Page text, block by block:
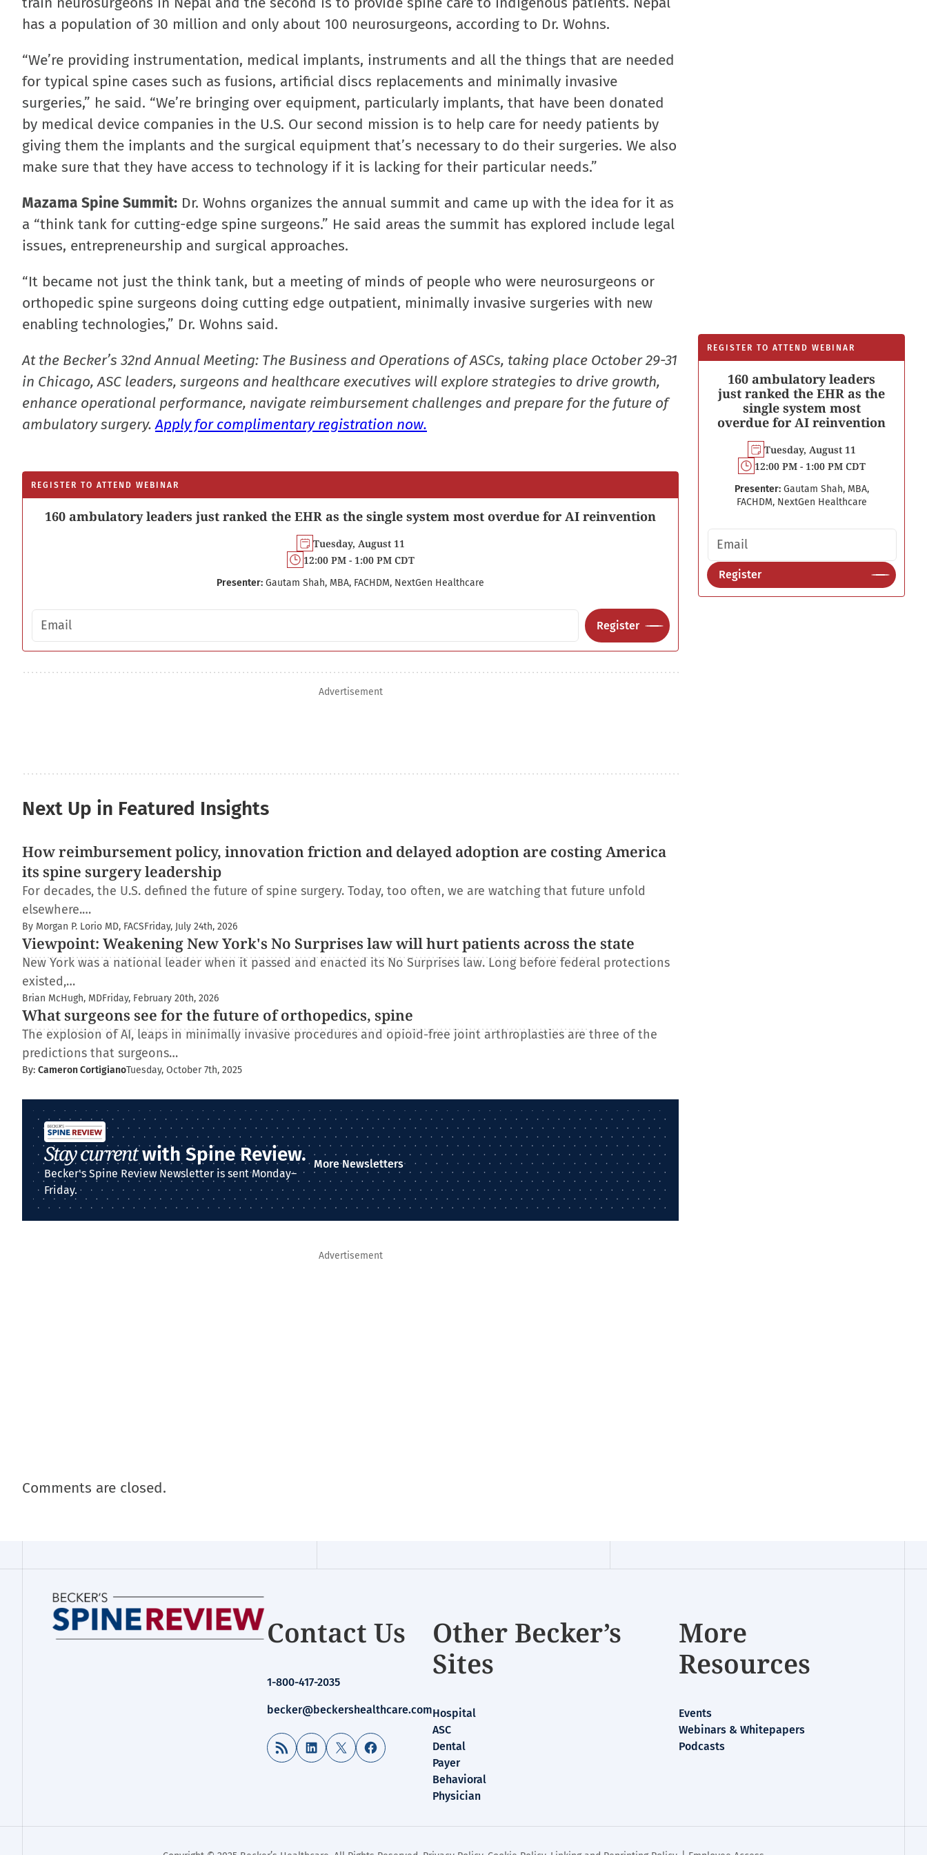
has a population of 30 million and only about 100 neurosurgeons, according to Dr. Wohns.
“We’re providing instrumentation, medical implants, instruments and all the things that are needed
for typical spine cases such as fusions, artificial discs replacements and minimally invasive
surgeries,” he said. “We’re bringing over equipment, particularly implants, that have been donated
by medical device companies in the U.S. Our second mission is to help care for needy patients by
giving them the implants and the surgical equipment that’s necessary to do their surgeries. We also
make sure that they have access to technology if it is lacking for their particular needs.”
Mazama Spine Summit: Dr. Wohns organizes the annual summit and came up with the idea for it as
a “think tank for cutting-edge spine surgeons.” He said areas the summit has explored include legal
issues, entrepreneurship and surgical approaches.
“It became not just the think tank, but a meeting of minds of people who were neurosurgeons or
orthopedic spine surgeons doing cutting edge outpatient, minimally invasive surgeries with new
enabling technologies,” Dr. Wohns said.
At the Becker’s 32nd Annual Meeting: The Business and Operations of ASCs, taking place October 29-31
in Chicago, ASC leaders, surgeons and healthcare executives will explore strategies to drive growth,
enhance operational performance, navigate reimbursement challenges and prepare for the future of
ambulatory surgery.Apply for complimentary registration now.
REGISTER TO ATTEND WEBINAR
160 ambulatory leaders just ranked the EHR as the single system most overdue for AI reinvention
Tuesday, August 11
12:00 PM - 1:00 PM CDT
Presenter: Gautam Shah, MBA, FACHDM, NextGen Healthcare
Email address
Register
REGISTER TO ATTEND WEBINAR
160 ambulatory leaders
just ranked the EHR as the
single system most
overdue for AI reinvention
Tuesday, August 11
12:00 PM - 1:00 PM CDT
Presenter: Gautam Shah, MBA,
FACHDM, NextGen Healthcare
Email address
Register
Advertisement
Next Up in Featured Insights
How reimbursement policy, innovation friction and delayed adoption are costing America
its spine surgery leadership
For decades, the U.S. defined the future of spine surgery. Today, too often, we are watching that future unfold
elsewhere.…
By Morgan P. Lorio MD, FACSFriday, July 24th, 2026
Viewpoint: Weakening New York's No Surprises law will hurt patients across the state
New York was a national leader when it passed and enacted its No Surprises law. Long before federal protections
existed,…
Brian McHugh, MDFriday, February 20th, 2026
What surgeons see for the future of orthopedics, spine
The explosion of AI, leaps in minimally invasive procedures and opioid-free joint arthroplasties are three of the
predictions that surgeons…
By: Cameron CortigianoTuesday, October 7th, 2025
Stay currentwith Spine Review.
Becker's Spine Review Newsletter is sent Monday–
Friday.
More Newsletters
Advertisement
Comments are closed.
Contact Us
1-800-417-2035
becker@beckershealthcare.com
RSS Feed LinkedIn
X Facebook
Other Becker’s
Sites
Hospital
ASC
Dental
Payer
Behavioral
Physician
More
Resources
Events
Webinars & Whitepapers
Podcasts